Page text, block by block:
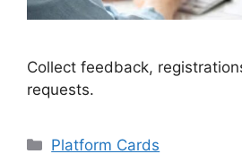
Collect feedback,
requests.
Categories
Platform Cards